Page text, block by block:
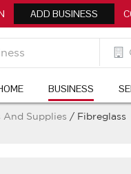
ADD BUSINESS
BUSINESS
And Supplies / Fibreglass